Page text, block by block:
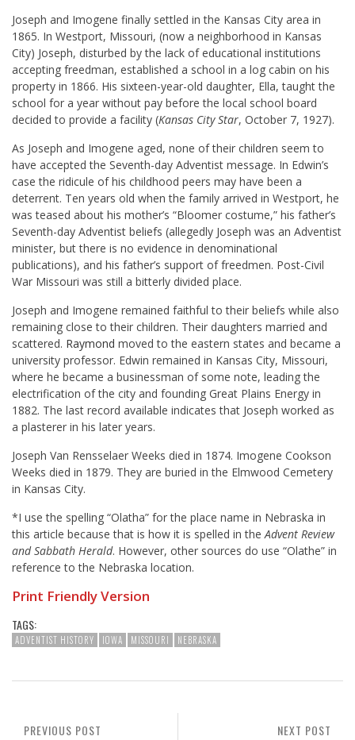
Joseph and Imogene finally settled in the Kansas City area in
1865. In Westport, Missouri, (now a neighborhood in Kansas
City) Joseph, disturbed by the lack of educational institutions
accepting freedman, established a school in a log cabin on his
property in 1866. His sixteen-year-old daughter, Ella, taught the
school for a year without pay before the local school board
decided to provide a facility (Kansas City Star, October 7, 1927).
As Joseph and Imogene aged, none of their children seem to
have accepted the Seventh-day Adventist message. In Edwin’s
case the ridicule of his childhood peers may have been a
deterrent. Ten years old when the family arrived in Westport, he
was teased about his mother’s “Bloomer costume,” his father’s
Seventh-day Adventist beliefs (allegedly Joseph was an Adventist
minister, but there is no evidence in denominational
publications), and his father’s support of freedmen. Post-Civil
War Missouri was still a bitterly divided place.
Joseph and Imogene remained faithful to their beliefs while also
remaining close to their children. Their daughters married and
scattered. Raymond moved to the eastern states and became a
university professor. Edwin remained in Kansas City, Missouri,
where he became a businessman of some note, leading the
electrification of the city and founding Great Plains Energy in
1882. The last record available indicates that Joseph worked as
a plasterer in his later years.
Joseph Van Rensselaer Weeks died in 1874. Imogene Cookson
Weeks died in 1879. They are buried in the Elmwood Cemetery
in Kansas City.
*I use the spelling “Olatha” for the place name in Nebraska in
this article because that is how it is spelled in theAdvent Review
and Sabbath Herald. However, other sources do use “Olathe” in
reference to the Nebraska location.
Print Friendly Version
TAGS:
ADVENTIST HISTORY IOWA MISSOURI NEBRASKA
NEXT POST
PREVIOUS POST